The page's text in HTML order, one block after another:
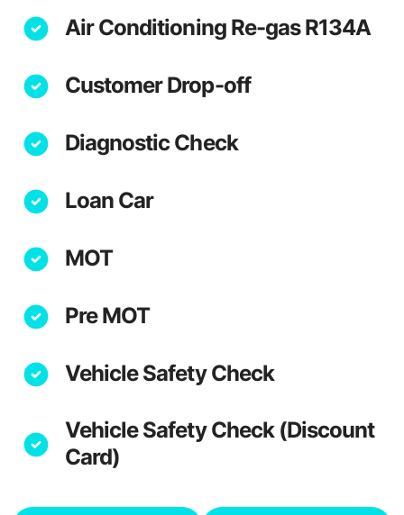
Air Conditioning Re-gas R134A
Customer Drop-off
Diagnostic Check
Loan Car
MOT
Pre MOT
Vehicle Safety Check
Vehicle Safety Check (Discount
Card)